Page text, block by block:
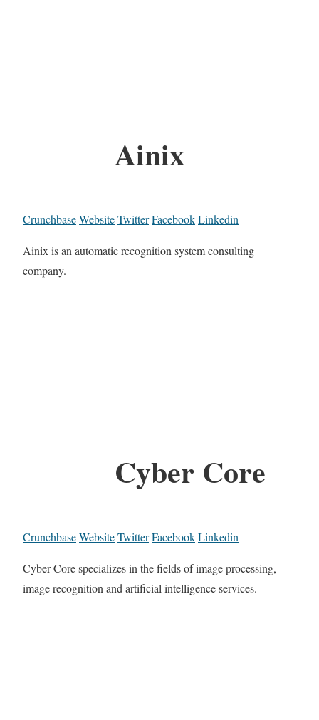
Ainix
CrunchbaseWebsiteTwitterFacebookLinkedin
Ainix is an automatic recognition system consulting
company.
Cyber Core
CrunchbaseWebsiteTwitterFacebookLinkedin
Cyber Core specializes in the fields of image processing,
image recognition and artificial intelligence services.